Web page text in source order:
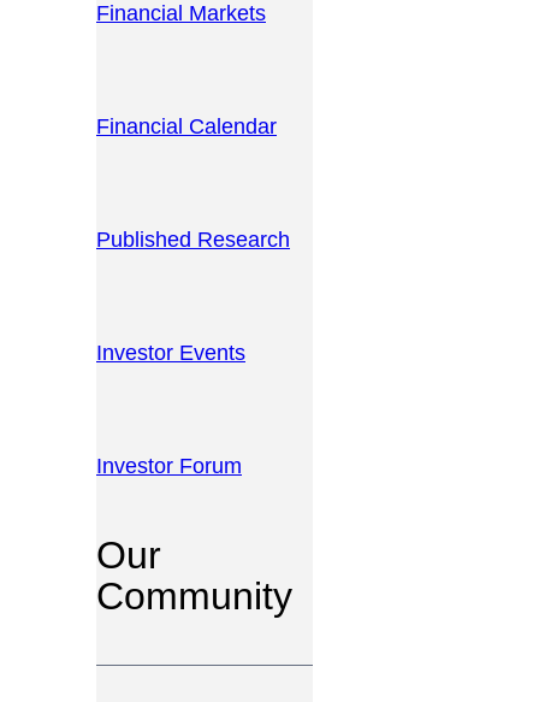
Financial Markets
Financial Calendar
Published Research
Investor Events
Investor Forum
Our
Community